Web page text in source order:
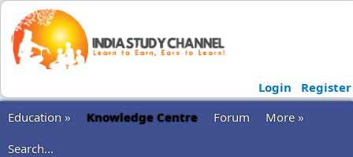
Login
Register
Education »
Knowledge Centre Forum
More »
Search...